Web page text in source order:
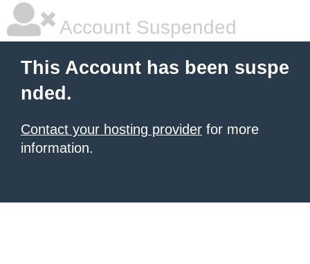
Account Suspended
This Account has been suspe
nded.
Contact your hosting provider for more
information.